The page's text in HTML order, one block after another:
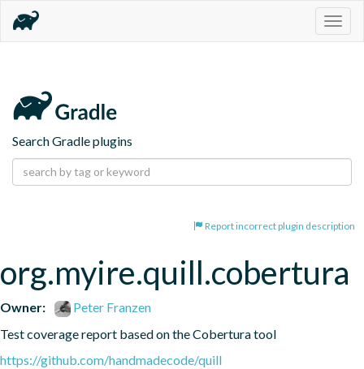
Search Gradle plugins
Report incorrect plugin description
org.myire.quill.cobertura
Owner:
Peter Franzen
Test coverage report based on the Cobertura tool
https://github.com/handmadecode/quill